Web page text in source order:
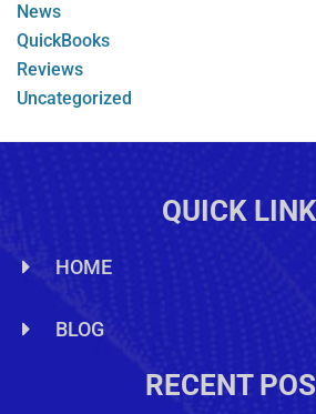
News
QuickBooks
Reviews
Uncategorized
QUICK
HOME
BLOG
RECENT